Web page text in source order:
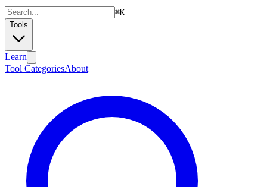
⌘K
Tools
Learn
Tool CategoriesAbout